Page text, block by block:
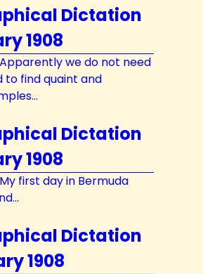
Dictation
1908
we do not need
to find quaint and
Dictation
1908
first day in Bermuda
Dictation
1908